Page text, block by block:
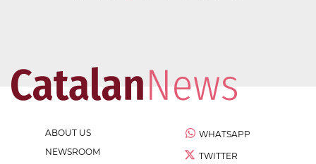
ABOUT US
NEWSROOM
WHATSAPP
TWITTER